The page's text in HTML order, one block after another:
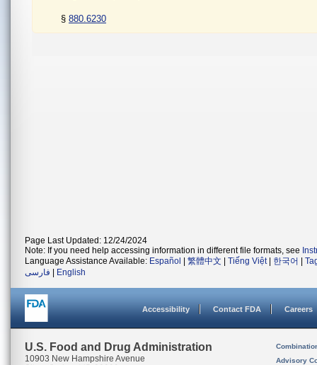
§ 880.6230
Page Last Updated: 12/24/2024
Note: If you need help accessing information in different file formats, see
Language Assistance Available: Español 繁體中文 Tiếng Việt| 한국어
فارسی
English
Accessibility Contact FDA Careers
U.S. Food and Drug Administration
10903 New Hampshire Avenue
Advisory